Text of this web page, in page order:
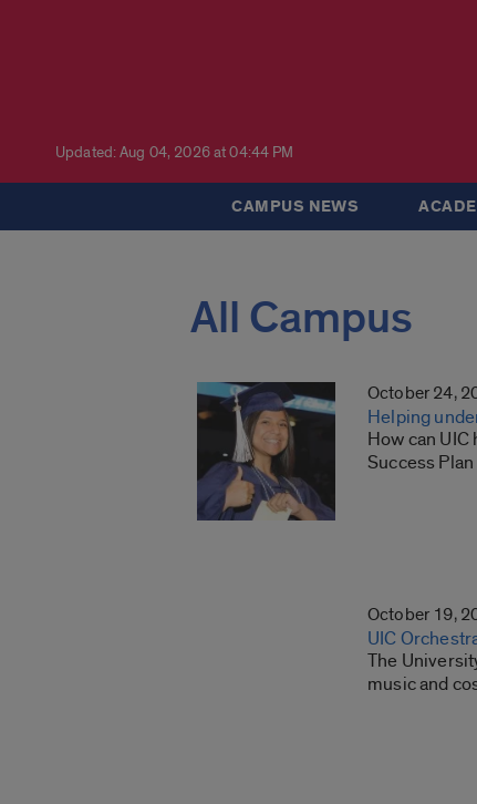
Updated: Aug 04, 2026 at 04:44 PM
CAMPUS NEWS
All Campus
October 24,
Helping
How can
Success
October 19,
UIC
The
music and